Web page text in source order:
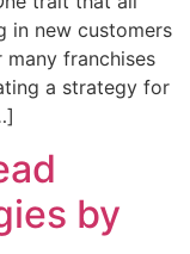
in new customers
franchises
a strategy for
by